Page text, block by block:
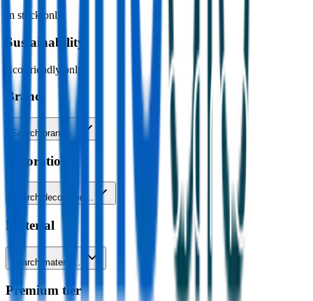
In stock only
Sustainability
Eco-friendly only
Brand
Search brands…
Decoration
Search decoration…
Material
Search material…
Premium tier